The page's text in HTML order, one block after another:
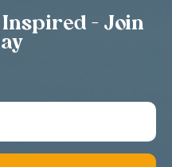
Inspired - Join